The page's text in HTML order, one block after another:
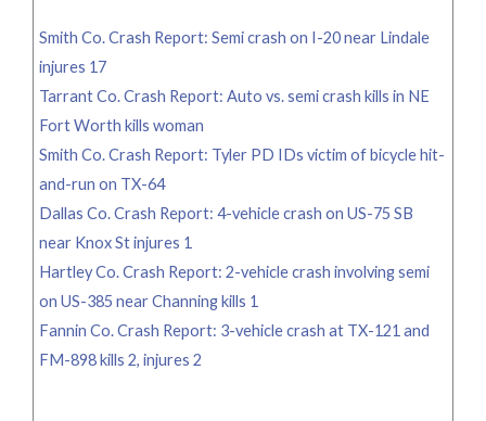
Smith Co. Crash Report: Semi crash on I-20 near Lindale
injures 17
Tarrant Co. Crash Report: Auto vs. semi crash kills in NE
Fort Worth kills woman
Smith Co. Crash Report: Tyler PD IDs victim of bicycle hit-
and-run on TX-64
Dallas Co. Crash Report: 4-vehicle crash on US-75 SB
near Knox St injures 1
Hartley Co. Crash Report: 2-vehicle crash involving semi
on US-385 near Channing kills 1
Fannin Co. Crash Report: 3-vehicle crash at TX-121 and
FM-898 kills 2, injures 2